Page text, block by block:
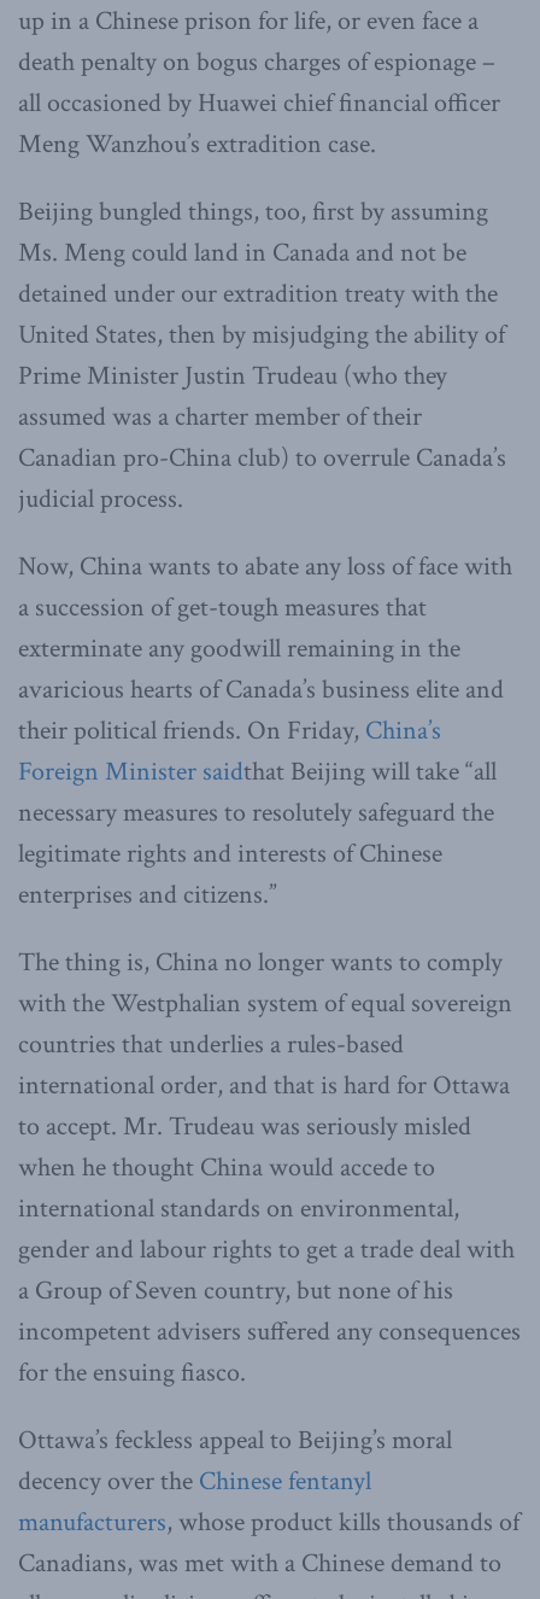
up in a Chinese prison for life, or even face a
death penalty on bogus charges of espionage –
all occasioned by Huawei chief financial officer
Meng Wanzhou’s extradition case.
Beijing bungled things, too, first by assuming
Ms. Meng could land in Canada and not be
detained under our extradition treaty with the
United States, then by misjudging the ability of
Prime Minister Justin Trudeau (who they
assumed was a charter member of their
Canadian pro-China club) to overrule Canada’s
judicial process.
Now, China wants to abate any loss of face with
a succession of get-tough measures that
exterminate any goodwill remaining in the
avaricious hearts of Canada’s business elite and
their political friends. On Friday, China’s
Foreign Minister saidthat Beijing will take “all
necessary measures to resolutely safeguard the
legitimate rights and interests of Chinese
enterprises and citizens.”
The thing is, China no longer wants to comply
with the Westphalian system of equal sovereign
countries that underlies a rules-based
international order, and that is hard for Ottawa
to accept. Mr. Trudeau was seriously misled
when he thought China would accede to
international standards on environmental,
gender and labour rights to get a trade deal with
a Group of Seven country, but none of his
incompetent advisers suffered any consequences
for the ensuing fiasco.
Ottawa’s feckless appeal to Beijing’s moral
decency over the Chinese fentanyl
manufacturers, whose product kills thousands of
Canadians, was met with a Chinese demand to